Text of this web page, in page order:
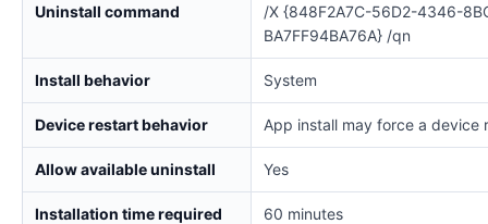
Uninstall command
/X {848F2A7C-56D2-4346-
BA7FF94BA76A} /qn
Install behavior System
Device restart behavior App install may force a device
Allow available uninstall Yes
Installation time required 60 minutes